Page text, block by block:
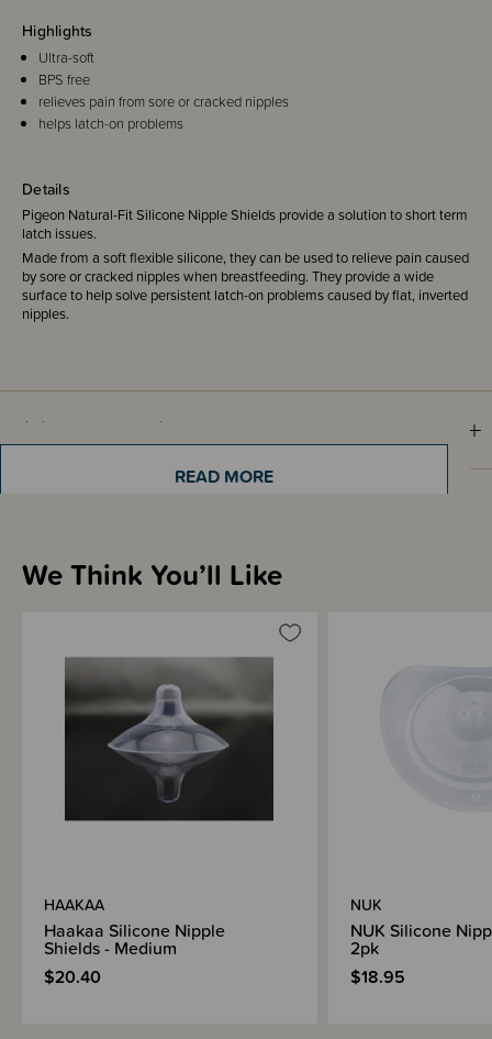
Details
Pigeon Natural-Fit Silicone Nipple Shields provide a solution to short term
latch issues.
Made from a soft flexible silicone, they can be used to relieve pain caused
by sore or cracked nipples when breastfeeding. They provide a wide
surface to help solve persistent latch-on problems caused by flat, inverted
nipples.
Highlights
Ultra-soft
BPS free
relieves pain from sore or cracked nipples
helps latch-on problems
Sizing Information
Shipping & Returns Information
Brand Information
READ MORE
We Think You’ll Like
HAAKAA
Haakaa Silicone Nipple
Shields - Medium
$20.40
NUK
NUK Silicone
2pk
$18.95